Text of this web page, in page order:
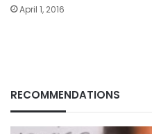
April 1, 2016
RECOMMENDATIONS